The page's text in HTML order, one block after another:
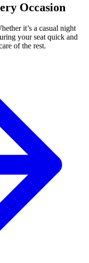
Occasion
it’s a casual night
your seat quick and
of the rest.